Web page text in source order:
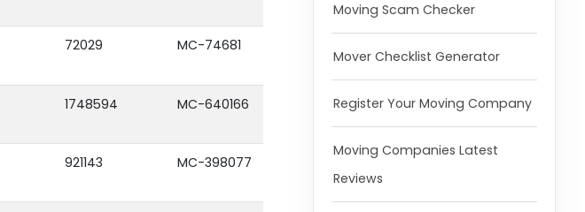
72029 MC-74681
1748594 MC-640166
921143 MC-398077
Moving Scam Checker
Mover Checklist Generator
Register Your Moving Company
Moving Companies Latest
Reviews